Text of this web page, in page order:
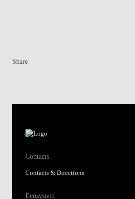
Share
Contacts
Contacts & Directions
Ecosystem